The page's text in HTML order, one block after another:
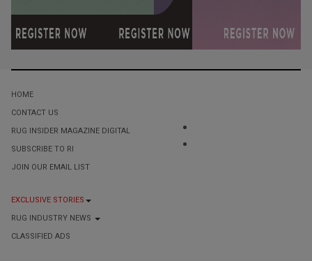
HOME
CONTACT US
RUG INSIDER MAGAZINE DIGITAL
SUBSCRIBE TO RI
JOIN OUR EMAIL LIST
EXCLUSIVE STORIES
RUG INDUSTRY NEWS
CLASSIFIED ADS